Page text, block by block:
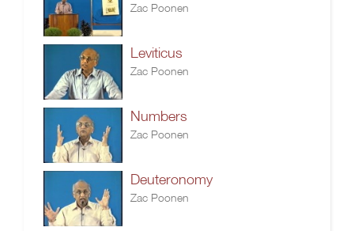
Zac Poonen
Leviticus
Zac Poonen
Numbers
Zac Poonen
Deuteronomy
Zac Poonen